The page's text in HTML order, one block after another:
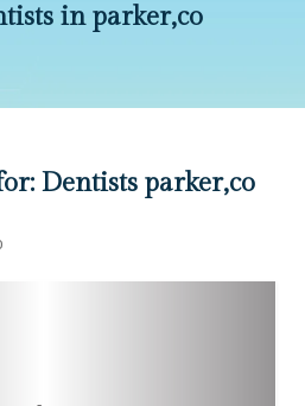
in parker,co
Dentists parker,co